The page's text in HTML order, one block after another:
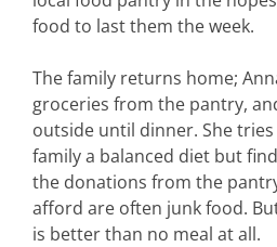
food to last them the week.
The family returns home;
groceries from the pantry,
outside until dinner. She
family a balanced diet but
the donations from the
afford are often junk food.
is better than no meal at all.